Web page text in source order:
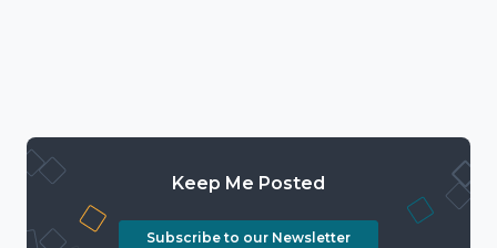
Keep Me Posted
Subscribe to our Newsletter